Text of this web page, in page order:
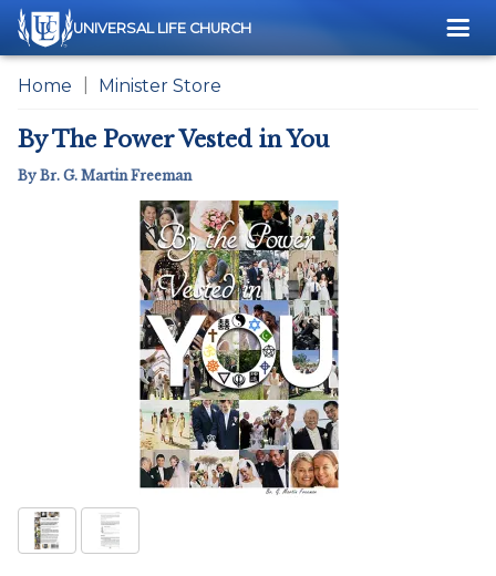
UNIVERSAL LIFE CHURCH
Home Minister Store
By The Power Vested in You
By Br. G. Martin Freeman